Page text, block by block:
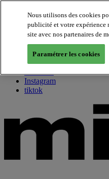
About us
Twitter
Facebook
Youtube
Instagram
tiktok
Nous utilisons des cookies
publicité et votre expérience
site avec nos partenaires de
Paramétrer les cookies